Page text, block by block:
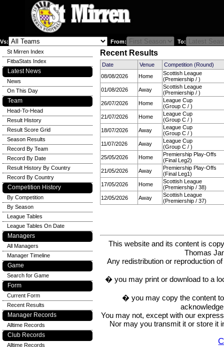
Vs: From: To:
Recent Results
Date Venue
Competition (Round)
08/08/2026
Home
Scottish League
(Premiership / )
01/08/2026
Away
Scottish League
(Premiership / )
26/07/2026
Home
League Cup
(Group C / )
21/07/2026
Home
League Cup
(Group C / )
18/07/2026
Away
League Cup
(Group C / )
11/07/2026
Away
League Cup
(Group C / )
25/05/2026
Home
Premiership Play-Offs
(Final Leg2)
21/05/2026
Away
Premiership Play-Offs
(Final Leg1)
17/05/2026
Home
Scottish League
(Premiership / 38)
12/05/2026
Away
Scottish League
(Premiership / 37)
This website and its content is
Thomas
Any redistribution or reproduction
� you may print or download to a
� you may copy the content
You may not, except with our
Nor may you transmit it or store it
St Mirren Index
FitbaStats Index
Latest News
News
On This Day
Team
Head-To-Head
Result History
Result Score Grid
Season Results
Record By Team
Record By Date
Result History By Country
Record By Country
Competition History
By Competition
By Season
League Tables
League Tables On Date
Managers
All Managers
Manager Timeline
Game
Search for Game
Form
Current Form
Recent Results
Manager Records
Alltime Records
Club Records
Alltime Records